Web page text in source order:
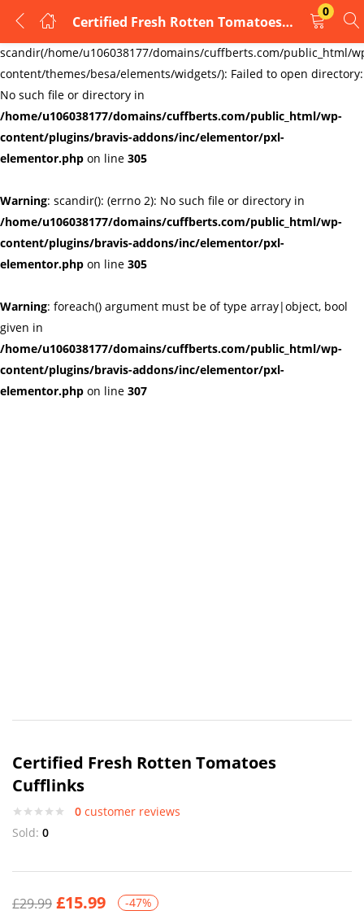
Warning:
scandir(/home/u106038177/domains/cuffberts.com/public_html/
content/themes/besa/elements/widgets/): Failed to open directory:
No such file or directory in
/home/u106038177/domains/cuffberts.com/public_html/wp-
content/plugins/bravis-addons/inc/elementor/pxl-
elementor.php on line 305
Warning: scandir(): (errno 2): No such file or directory in
/home/u106038177/domains/cuffberts.com/public_html/wp-
content/plugins/bravis-addons/inc/elementor/pxl-
elementor.php on line 305
Warning: foreach() argument must be of type array|object, bool
given in
/home/u106038177/domains/cuffberts.com/public_html/wp-
content/plugins/bravis-addons/inc/elementor/pxl-
elementor.php on line 307
Certified Fresh Rotten Tomatoes Cufflinks
0
LOGIN
REGISTER
Enter your username and password to login.
Remember me Lost password?
Certified Fresh Rotten Tomatoes
Cufflinks
0 customer reviews
Sold: 0
£29.99 £15.99 -47%